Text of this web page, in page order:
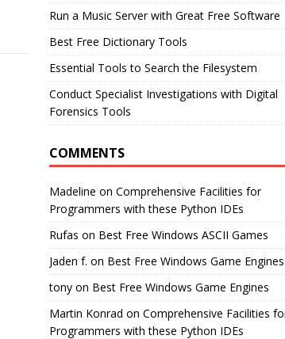
Run a Music Server with Great Free Software
Best Free Dictionary Tools
Essential Tools to Search the Filesystem
Conduct Specialist Investigations with Digital
Forensics Tools
COMMENTS
Madeline on Comprehensive Facilities for
Programmers with these Python IDEs
Rufas on Best Free Windows ASCII Games
Jaden f. on Best Free Windows Game Engines
tonyon Best Free Windows Game Engines
Martin Konrad on Comprehensive Facilities
Programmers with these Python IDEs